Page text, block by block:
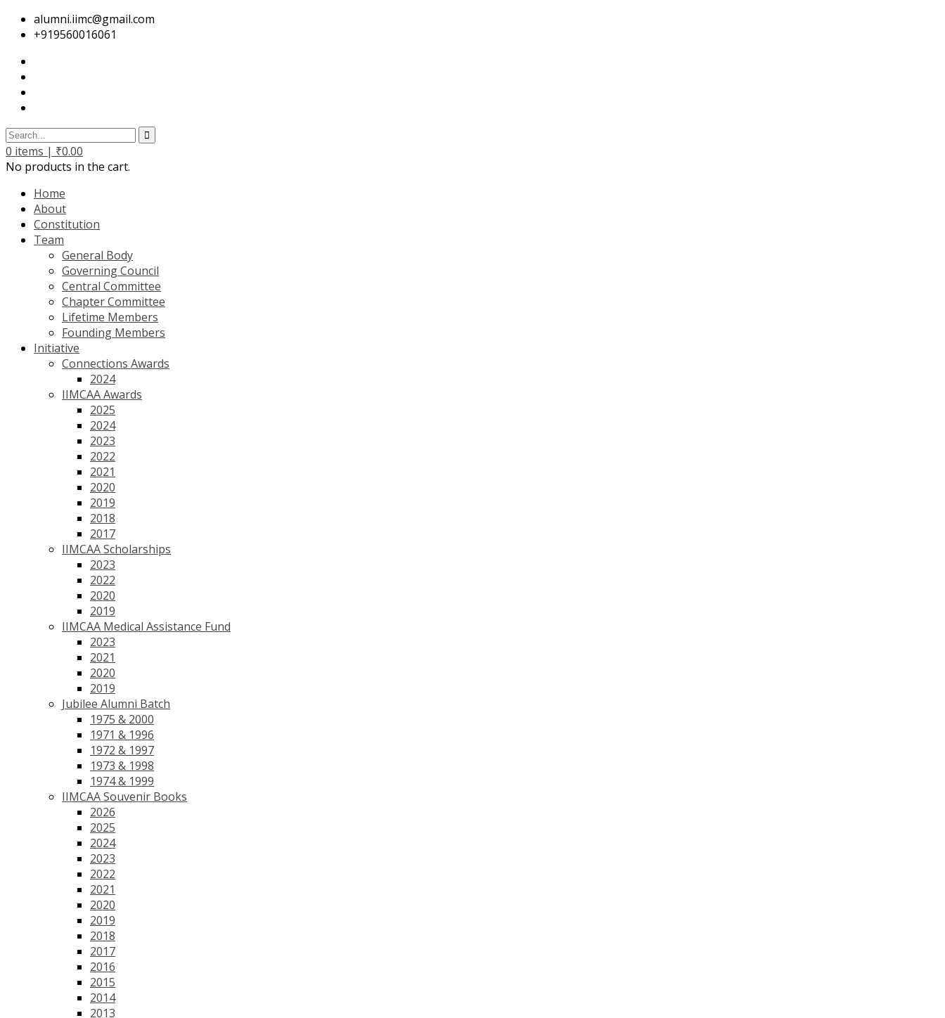
alumni.iimc@gmail.com
+919560016061
0 items | ₹0.00
No products in the cart.
Home
About
Constitution
Team
General Body
Governing Council
Central Committee
Chapter Committee
Lifetime Members
Founding Members
Initiative
Connections Awards
2024
IIMCAA Awards
2025
2024
2023
2022
2021
2020
2019
2018
2017
IIMCAA Scholarships
2023
2022
2020
2019
IIMCAA Medical Assistance Fund
2023
2021
2020
2019
Jubilee Alumni Batch
1975 & 2000
1971 & 1996
1972 & 1997
1973 & 1998
1974 & 1999
IIMCAA Souvenir Books
2026
2025
2024
2023
2022
2021
2020
2019
2018
2017
2016
2015
2014
2013